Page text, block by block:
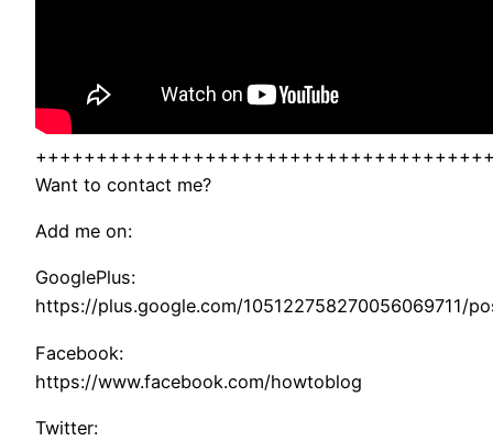
Want to contact me?
Add me on:
GooglePlus:
https://plus.google.com/105122758270056069711/
Facebook:
https://www.facebook.com/howtoblog
Twitter: